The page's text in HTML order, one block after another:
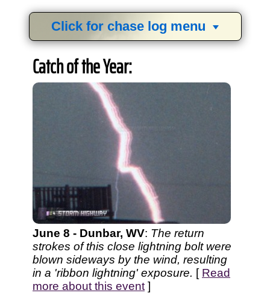
Click for chase log menu
View1,634storm chases in34years:
by year:
by type:
Catch of the Year:
June 8 - Dunbar, WV: The return
strokes of this close lightning bolt were
blown sideways by the wind, resulting
in a 'ribbon lightning' exposure. [ Read
more about this event ]